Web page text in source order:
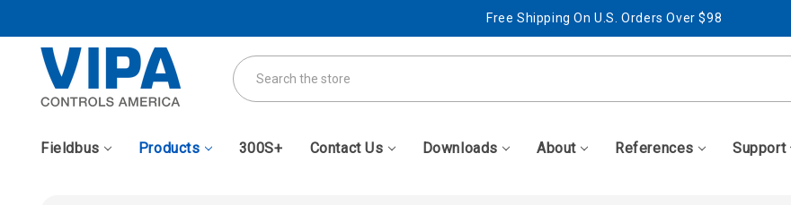
Free Shipping On U.S. Orders Over $98
Best Prices + Free, Awesome Support
Free Shipping On U.S. Orders Over $98
Search
Fieldbus Products 300S+ Contact Us Downloads About References Support